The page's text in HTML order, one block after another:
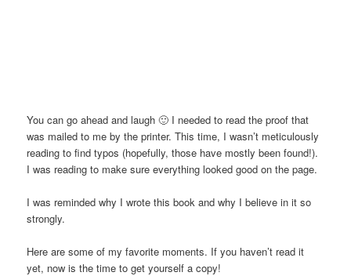
You can go ahead and laugh 🙂 I needed to read the proof that
was mailed to me by the printer. This time, I wasn’t meticulously
reading to find typos (hopefully, those have mostly been found!).
I was reading to make sure everything looked good on the page.
I was reminded why I wrote this book and why I believe in it so
strongly.
Here are some of my favorite moments. If you haven’t read it
yet, now is the time to get yourself a copy!